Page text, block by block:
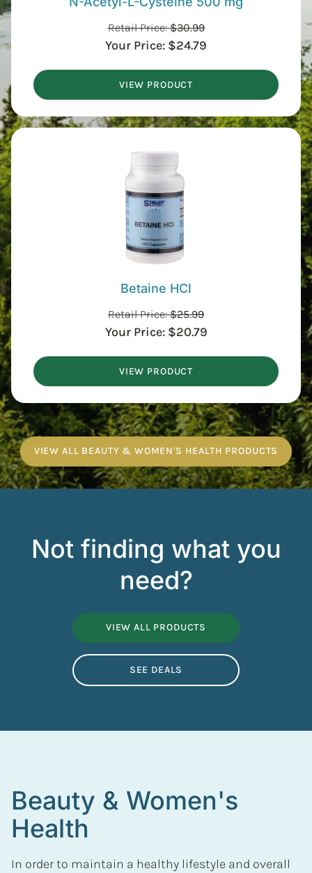
Retail Price:$30.99
Your Price: $24.79
VIEW PRODUCT
Betaine HCl
Retail Price:$25.99
Your Price: $20.79
VIEW PRODUCT
VIEW ALL BEAUTY & WOMEN'S HEALTH PRODUCTS
Not finding what you
need?
VIEW ALL PRODUCTS
SEE DEALS
Beauty & Women's
Health
In order to maintain a healthy lifestyle and overall